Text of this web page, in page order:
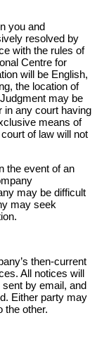
you and
resolved by
with the rules of
Centre for
will be English,
the location of
may be
in any court having
means of
of law will not
the event of an
may be difficult
may seek
then-current
All notices will
by email, and
Either party may
the other.